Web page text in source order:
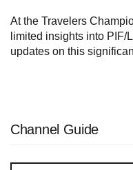
At the Travelers
limited insights into PIF/
updates on this
Channel Guide